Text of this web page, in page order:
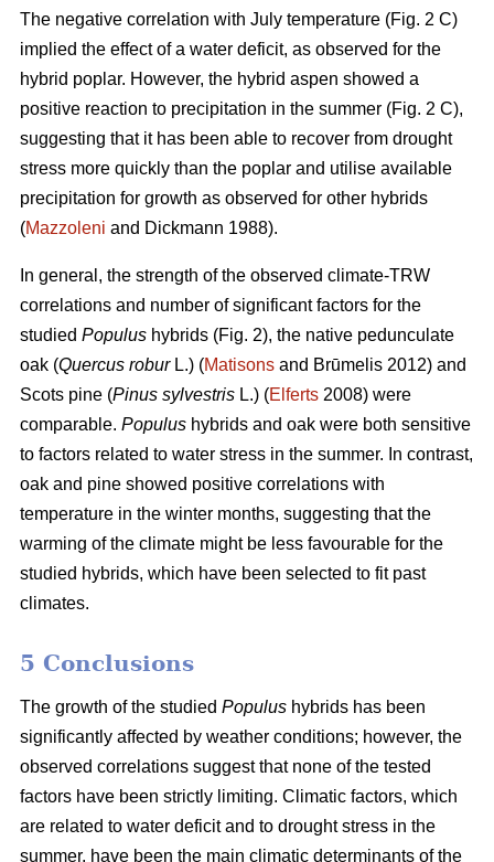
The negative correlation with July temperature (Fig. 2 C)
implied the effect of a water deficit, as observed for the
hybrid poplar. However, the hybrid aspen showed a
positive reaction to precipitation in the summer (Fig. 2 C),
suggesting that it has been able to recover from drought
stress more quickly than the poplar and utilise available
precipitation for growth as observed for other hybrids
(Mazzoleni and Dickmann 1988).
In general, the strength of the observed climate-TRW
correlations and number of significant factors for the
studied Populus hybrids (Fig. 2), the native pedunculate
oak (Quercus roburL.) (Matisons and Brūmelis 2012) and
Scots pine (Pinus sylvestris L.) (Elferts 2008) were
comparable. Populus hybrids and oak were both sensitive
to factors related to water stress in the summer. In contrast,
oak and pine showed positive correlations with
temperature in the winter months, suggesting that the
warming of the climate might be less favourable for the
studied hybrids, which have been selected to fit past
climates.
5 Conclusions
The growth of the studied Populus hybrids has been
significantly affected by weather conditions; however, the
observed correlations suggest that none of the tested
factors have been strictly limiting. Climatic factors, which
are related to water deficit and to drought stress in the
summer, have been the main climatic determinants of the